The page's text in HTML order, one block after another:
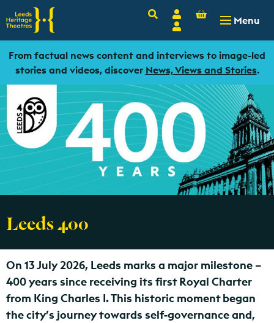
SearchAccount
Login
Basket
- 0.00
Menu
From factual news content and interviews to image-led
stories and videos, discover News, Views and Stories.
Leeds 400
On 13 July 2026, Leeds marks a major milestone –
400 years since receiving its first Royal Charter
from King Charles I. This historic moment began
the city’s journey towards self‑governance and,